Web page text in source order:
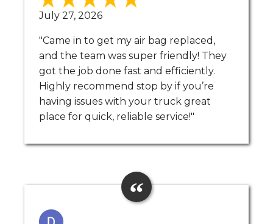
July 27, 2026
"Came in to get my air bag replaced,
and the team was super friendly! They
got the job done fast and efficiently.
Highly recommend stop by if you’re
having issues with your truck great
place for quick, reliable service!"